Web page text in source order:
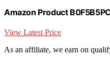
Amazon Product
View Latest Price
As an affiliate, we earn on